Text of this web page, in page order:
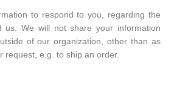
to respond to you, regarding the
us. We will not share your information
of our organization, other than as
request, e.g. to ship an order.